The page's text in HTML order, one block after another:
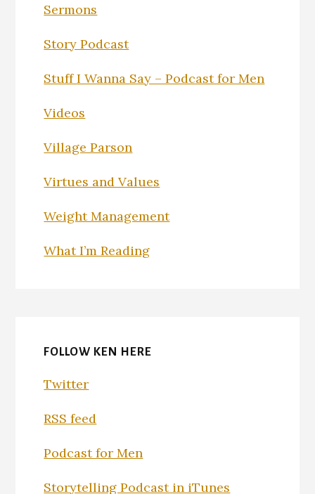
Sermons
Story Podcast
Stuff I Wanna Say – Podcast for Men
Videos
Village Parson
Virtues and Values
Weight Management
What I’m Reading
FOLLOW KEN HERE
Twitter
RSS feed
Podcast for Men
Storytelling Podcast in iTunes